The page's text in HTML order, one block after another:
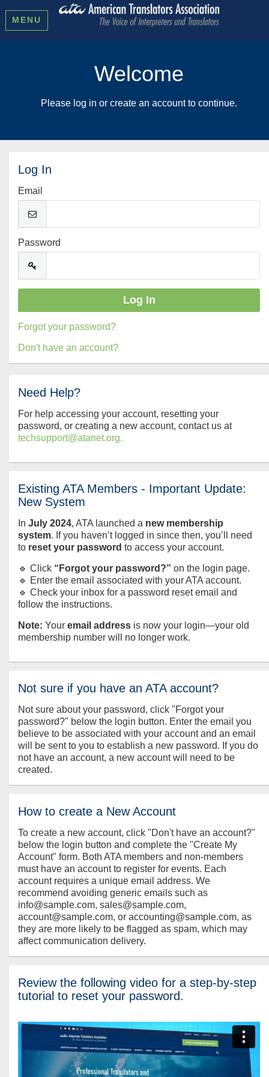
MENU
Welcome
Please log in or create an account to continue.
Log In
Email
Password
Forgot your password?
Don't have an account?
Need Help?
For help accessing your account, resetting your
password, or creating a new account, contact us at
techsupport@atanet.org.
Existing ATA Members - Important Update:
New System
In July 2024, ATA launched a new membership
system. If you haven’t logged in since then, you’ll need
to reset your password to access your account.
🔹 Click “Forgot your password?” on the login page.
🔹 Enter the email associated with your ATA account.
🔹 Check your inbox for a password reset email and
follow the instructions.
Note: Your email address is now your login—your old
membership number will no longer work.
Not sure if you have an ATA account?
Not sure about your password, click "Forgot your
password?" below the login button. Enter the email you
believe to be associated with your account and an email
will be sent to you to establish a new password. If you do
not have an account, a new account will need to be
created.
How to create a New Account
To create a new account, click "Don't have an account?"
below the login button and complete the "Create My
Account" form. Both ATA members and non-members
must have an account to register for events. Each
account requires a unique email address. We
recommend avoiding generic emails such as
info@sample.com, sales@sample.com,
account@sample.com, or accounting@sample.com, as
they are more likely to be flagged as spam, which may
affect communication delivery.
Review the following video for a step-by-step
tutorial to reset your password.